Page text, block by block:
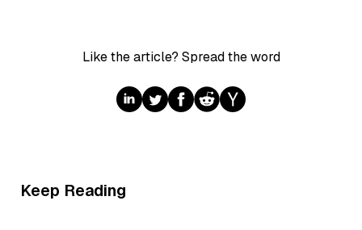
Like the article? Spread the word
Keep Reading